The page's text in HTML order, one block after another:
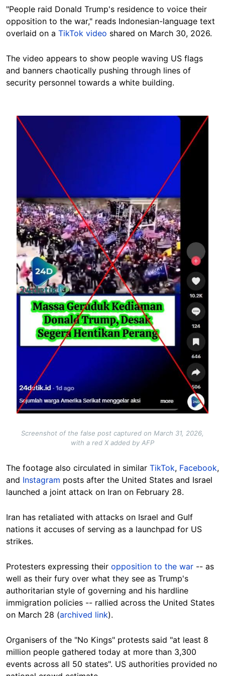
"People raid Donald Trump's residence to voice their
opposition to the war," reads Indonesian-language text
overlaid on a TikTok video shared on March 30, 2026.
The video appears to show people waving US flags
and banners chaotically pushing through lines of
security personnel towards a white building.
Image
Screenshot of the false post captured on March 31, 2026,
with a red X added by AFP
The footage also circulated in similar TikTok, Facebook,
and Instagram posts after the United States and Israel
launched a joint attack on Iran on February 28.
Iran has retaliated with attacks on Israel and Gulf
nations it accuses of serving as a launchpad for US
strikes.
Protesters expressing their opposition to the war -- as
well as their fury over what they see as Trump's
authoritarian style of governing and his hardline
immigration policies -- rallied across the United States
on March 28 (archived link).
Organisers of the "No Kings" protests said "at least 8
million people gathered today at more than 3,300
events across all 50 states". US authorities provided no